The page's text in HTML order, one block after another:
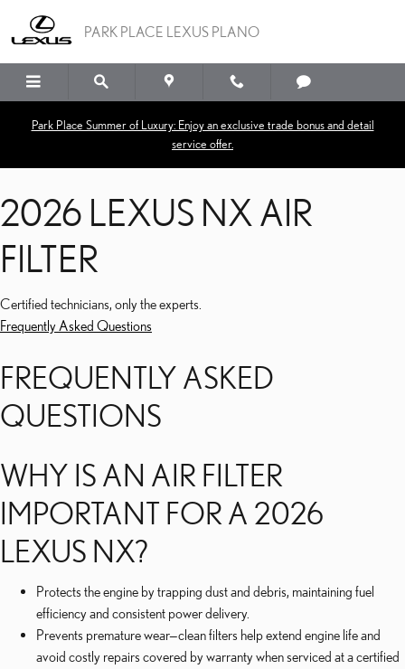
2026 LEXUS NX AIR
PARK PLACE LEXUS PLANO
Park Place Summer of Luxury: Enjoy an exclusive trade bonus and detail
service offer.
2026 LEXUS NX AIR
FILTER
Certified technicians, only the experts.
Frequently Asked Questions
FREQUENTLY ASKED
QUESTIONS
WHY IS AN AIR FILTER
IMPORTANT FOR A 2026
LEXUS NX?
Protects the engine by trapping dust and debris, maintaining fuel
efficiency and consistent power delivery.
Prevents premature wear—clean filters help extend engine life and
avoid costly repairs covered by warranty when serviced at a certified